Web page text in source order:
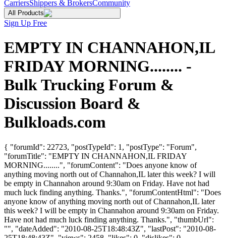
CarriersShippers & BrokersCommunity
All Products
Sign Up Free
EMPTY IN CHANNAHON,IL
FRIDAY MORNING........ -
Bulk Trucking Forum &
Discussion Board &
Bulkloads.com
{ "forumId": 22723, "postTypeId": 1, "postType": "Forum",
"forumTitle": "EMPTY IN CHANNAHON,IL FRIDAY
MORNING........", "forumContent": "Does anyone know of
anything moving north out of Channahon,IL later this week? I will
be empty in Channahon around 9:30am on Friday. Have not had
much luck finding anything. Thanks.", "forumContentHtml": "Does
anyone know of anything moving north out of Channahon,IL later
this week? I will be empty in Channahon around 9:30am on Friday.
Have not had much luck finding anything. Thanks.", "thumbUrl":
"", "dateAdded": "2010-08-25T18:48:43Z", "lastPost": "2010-08-